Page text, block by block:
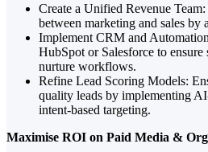
Create a Unified Revenue
between marketing and sales
Implement CRM and
HubSpot or Salesforce to ensure
nurture workflows.
Refine Lead Scoring Models:
quality leads by implementing
intent-based targeting.
Maximise ROI on Paid Media &